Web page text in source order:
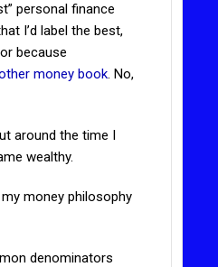
personal finance
I’d label the best,
because
money book. No,
around the time I
wealthy.
money philosophy
denominators